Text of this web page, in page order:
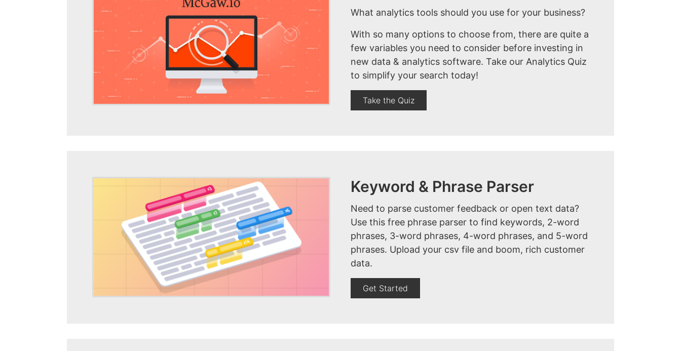
What analytics tools should you use for your business?
With so many options to choose from, there are quite a
few variables you need to consider before investing in
new data & analytics software. Take our Analytics Quiz
to simplify your search today!
Take the Quiz
Keyword & Phrase Parser
Need to parse customer feedback or open text data?
Use this free phrase parser to find keywords, 2-word
phrases, 3-word phrases, 4-word phrases, and 5-word
phrases. Upload your csv file and boom, rich customer
data.
Get Started